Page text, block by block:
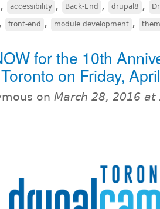
, accessibility , Back-End , drupal8 ,
, front-end , module development ,
for the 10th
on Friday,
on March 28, 2016 at